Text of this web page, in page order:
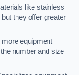
like stainless
they offer greater
more equipment
number and size